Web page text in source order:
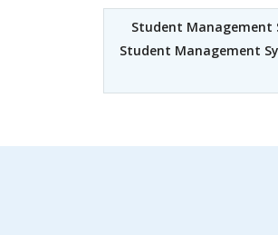
Student Management
Student Management